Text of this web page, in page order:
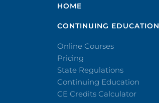
HOME
CONTINUING EDUCATION
Online Courses
Pricing
State Regulations
Continuing Education
CE Credits Calculator